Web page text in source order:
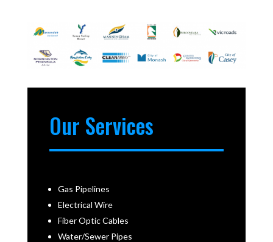
Our Services
Gas Pipelines
Electrical Wire
Fiber Optic Cables
Water/Sewer Pipes